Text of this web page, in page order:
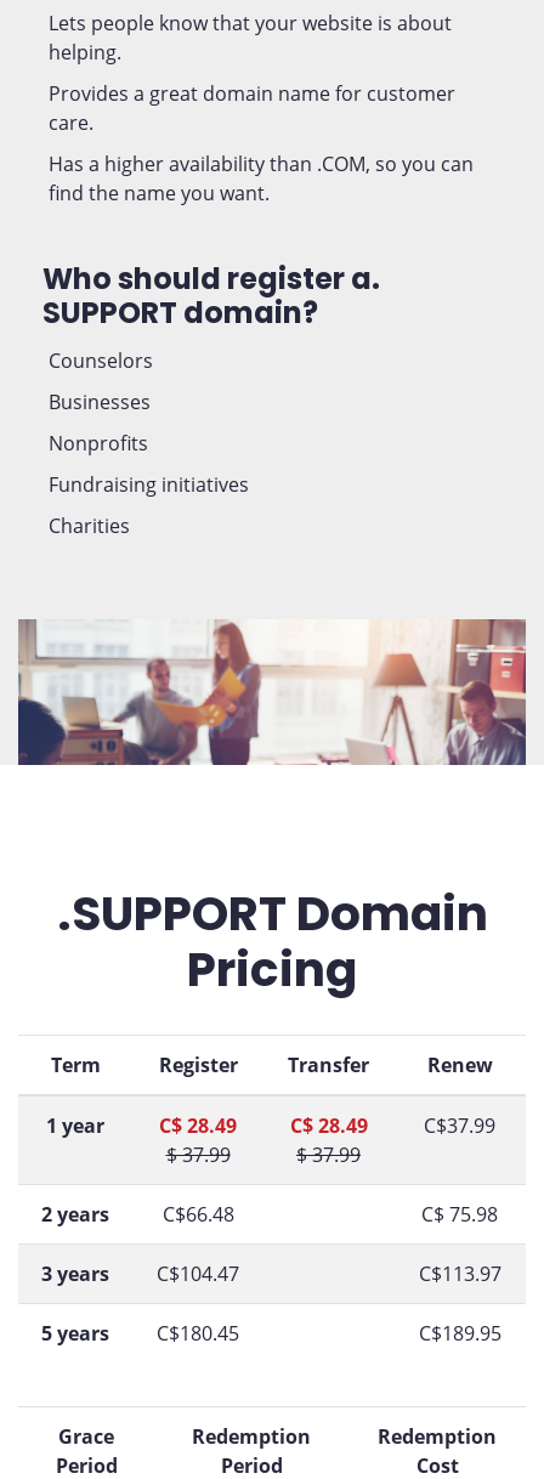
Lets people know that your website is about
helping.
Provides a great domain name for customer
care.
Has a higher availability than .COM, so you can
find the name you want.
Who should register a.
SUPPORT domain?
Counselors
Businesses
Nonprofits
Fundraising initiatives
Charities
.SUPPORT Domain
Pricing
Term Register Transfer Renew
1 year
C$ 28.49
$ 37.99
C$ 28.49
$ 37.99
C$37.99
2 years C$66.48 C$ 75.98
3 years C$104.47 C$113.97
5 years C$180.45 C$189.95
Grace
Period
Redemption
Period
Redemption
Cost